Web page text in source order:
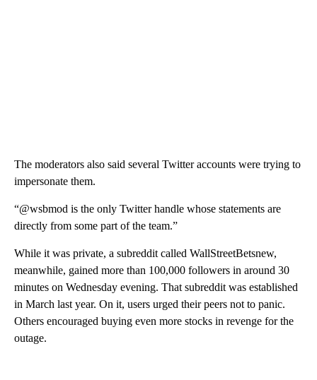
The moderators also said several Twitter accounts were trying to
impersonate them.
“@wsbmod is the only Twitter handle whose statements are
directly from some part of the team.”
While it was private, a subreddit called WallStreetBetsnew,
meanwhile, gained more than 100,000 followers in around 30
minutes on Wednesday evening. That subreddit was established
in March last year. On it, users urged their peers not to panic.
Others encouraged buying even more stocks in revenge for the
outage.